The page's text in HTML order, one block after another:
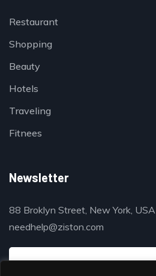
Restaurant
Shopping
Beauty
Hotels
Traveling
Fitnees
Newsletter
88 Broklyn Street, New York, USA
needhelp@ziston.com